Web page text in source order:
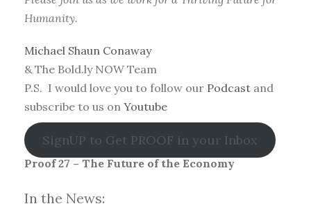
Humanity.
Michael Shaun Conaway
& The Bold.ly NOW Team
P.S. I would love you to follow our Podcast and
subscribe to us on Youtube
SignUP to Get PROOF in your Inbox
Proof 27 – The Future of the Economy
In the News: